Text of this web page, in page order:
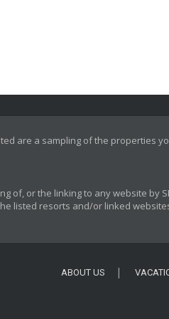
are a sampling of the properties
of, or the linking to any website by
listed resorts and/or linked
ABOUT US